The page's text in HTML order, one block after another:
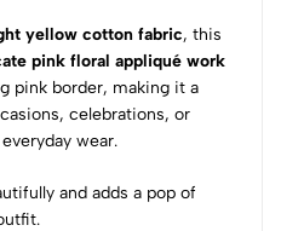
yellow cotton fabric, this
pink floral appliqué work
pink border, making it a
celebrations, or
wear.
and adds a pop of